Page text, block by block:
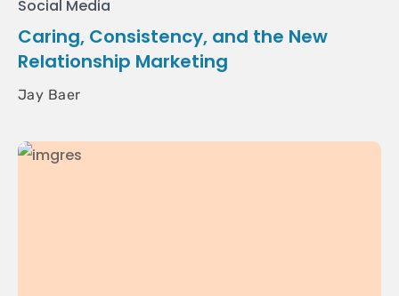
Social Media
Caring, Consistency, and the New
Relationship Marketing
Jay Baer